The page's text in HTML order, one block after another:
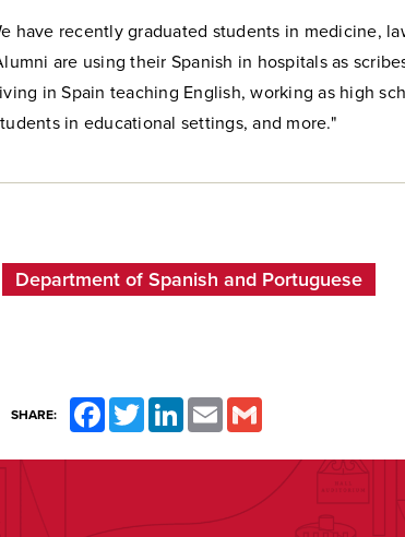
have recently graduated students in medicine,
are using their Spanish in hospitals as
in Spain teaching English, working as high
in educational settings, and more."
Department of Spanish and Portuguese
SHARE: FacebookTwitterLinkedInEmail